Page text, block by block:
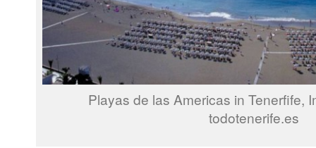
Playas de las Americas in Tenerfife,
todotenerife.es